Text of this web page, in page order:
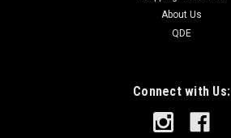
About Us
QDE
Connect with Us: